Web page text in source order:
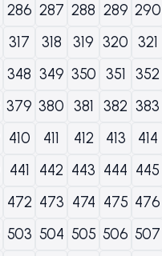
286 287 288 289 290
317 318 319 320 321
348 349 350 351 352
379 380 381 382 383
410 411 412 413 414
441 442 443 444 445
472 473 474 475 476
503 504 505 506 507